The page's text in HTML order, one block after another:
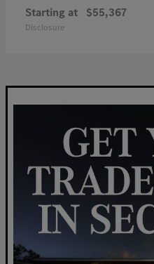
Starting at $55,367
Disclosure